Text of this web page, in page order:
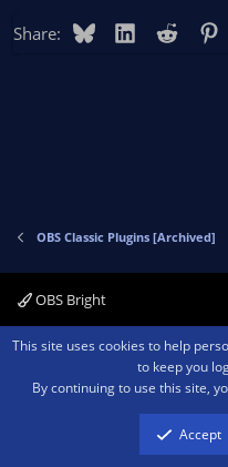
Share: BlueskyLinkedIn
Reddit
OBS Classic Plugins [Archived]
OBS Bright
Contact us Terms and rules
Community platform by XenForo ® ©
advertising program designed to
fees by advertising and linking to
This site uses cookies to help
to keep you
By continuing to use this site,
Accept